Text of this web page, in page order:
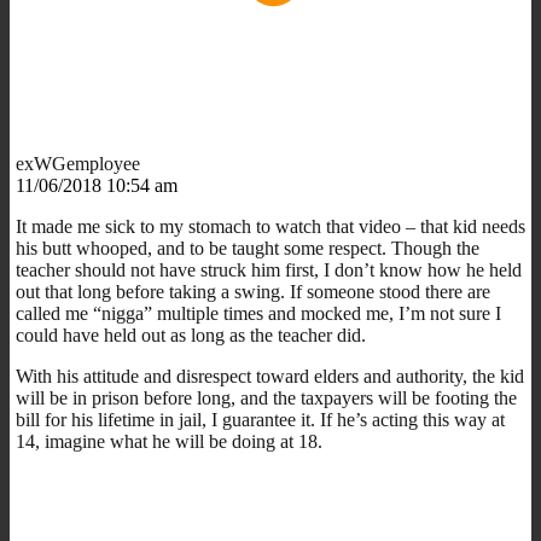
exWGemployee
11/06/2018 10:54 am
It made me sick to my stomach to watch that video – that kid needs
his butt whooped, and to be taught some respect. Though the
teacher should not have struck him first, I don’t know how he held
out that long before taking a swing. If someone stood there are
called me “nigga” multiple times and mocked me, I’m not sure I
could have held out as long as the teacher did.
With his attitude and disrespect toward elders and authority, the kid
will be in prison before long, and the taxpayers will be footing the
bill for his lifetime in jail, I guarantee it. If he’s acting this way at
14, imagine what he will be doing at 18.